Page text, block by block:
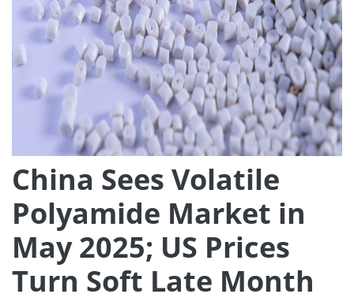
China Sees Volatile
Polyamide Market in
May 2025; US Prices
Turn Soft Late Month